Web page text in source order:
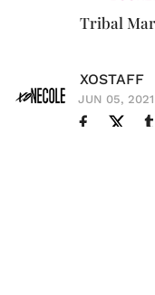
Tribal
XOSTAFF
JUN 05, 2021